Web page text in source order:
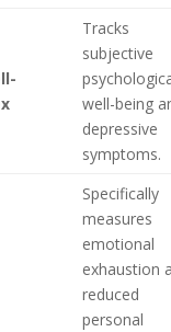
Tracks
subjective
well-being
depressive
symptoms.
Specifically
measures
emotional
exhaustion
reduced
personal